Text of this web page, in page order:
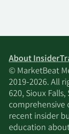
About
© MarketBeat
2019-2026. All
620, Sioux
comprehensive
recent insider
education